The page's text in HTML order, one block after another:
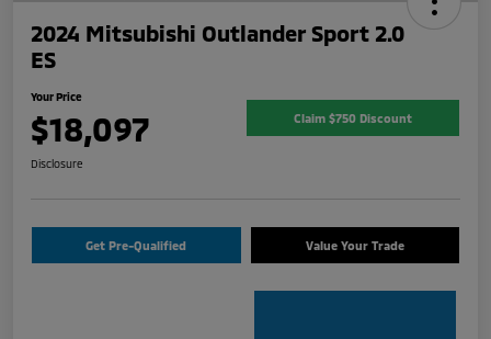
2024 Mitsubishi Outlander Sport 2.0
ES
Your Price
$18,097 Claim $750 Discount
Disclosure
Get Pre-Qualified Value Your Trade